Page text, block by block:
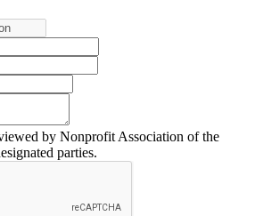
by Nonprofit Association of the
parties.